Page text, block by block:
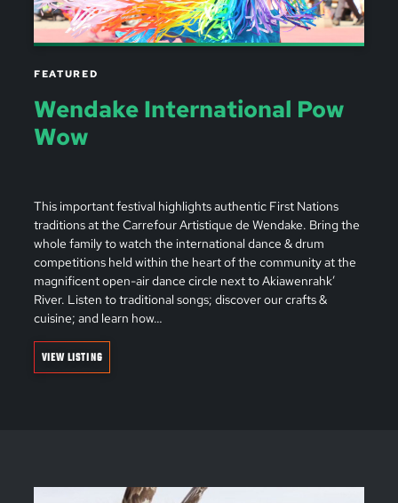
FEATURED
Wendake International Pow
Wow
This important festival highlights authentic First Nations
traditions at the Carrefour Artistique de Wendake. Bring the
whole family to watch the international dance & drum
competitions held within the heart of the community at the
magnificent open-air dance circle next to Akiawenrahk’
River. Listen to traditional songs; discover our crafts &
cuisine; and learn how…
VIEW LISTING